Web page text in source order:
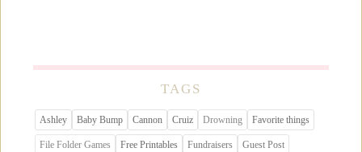
TAGS
Ashley Baby Bump Cannon Cruiz Drowning Favorite things
File Folder Games Free Printables Fundraisers Guest Post